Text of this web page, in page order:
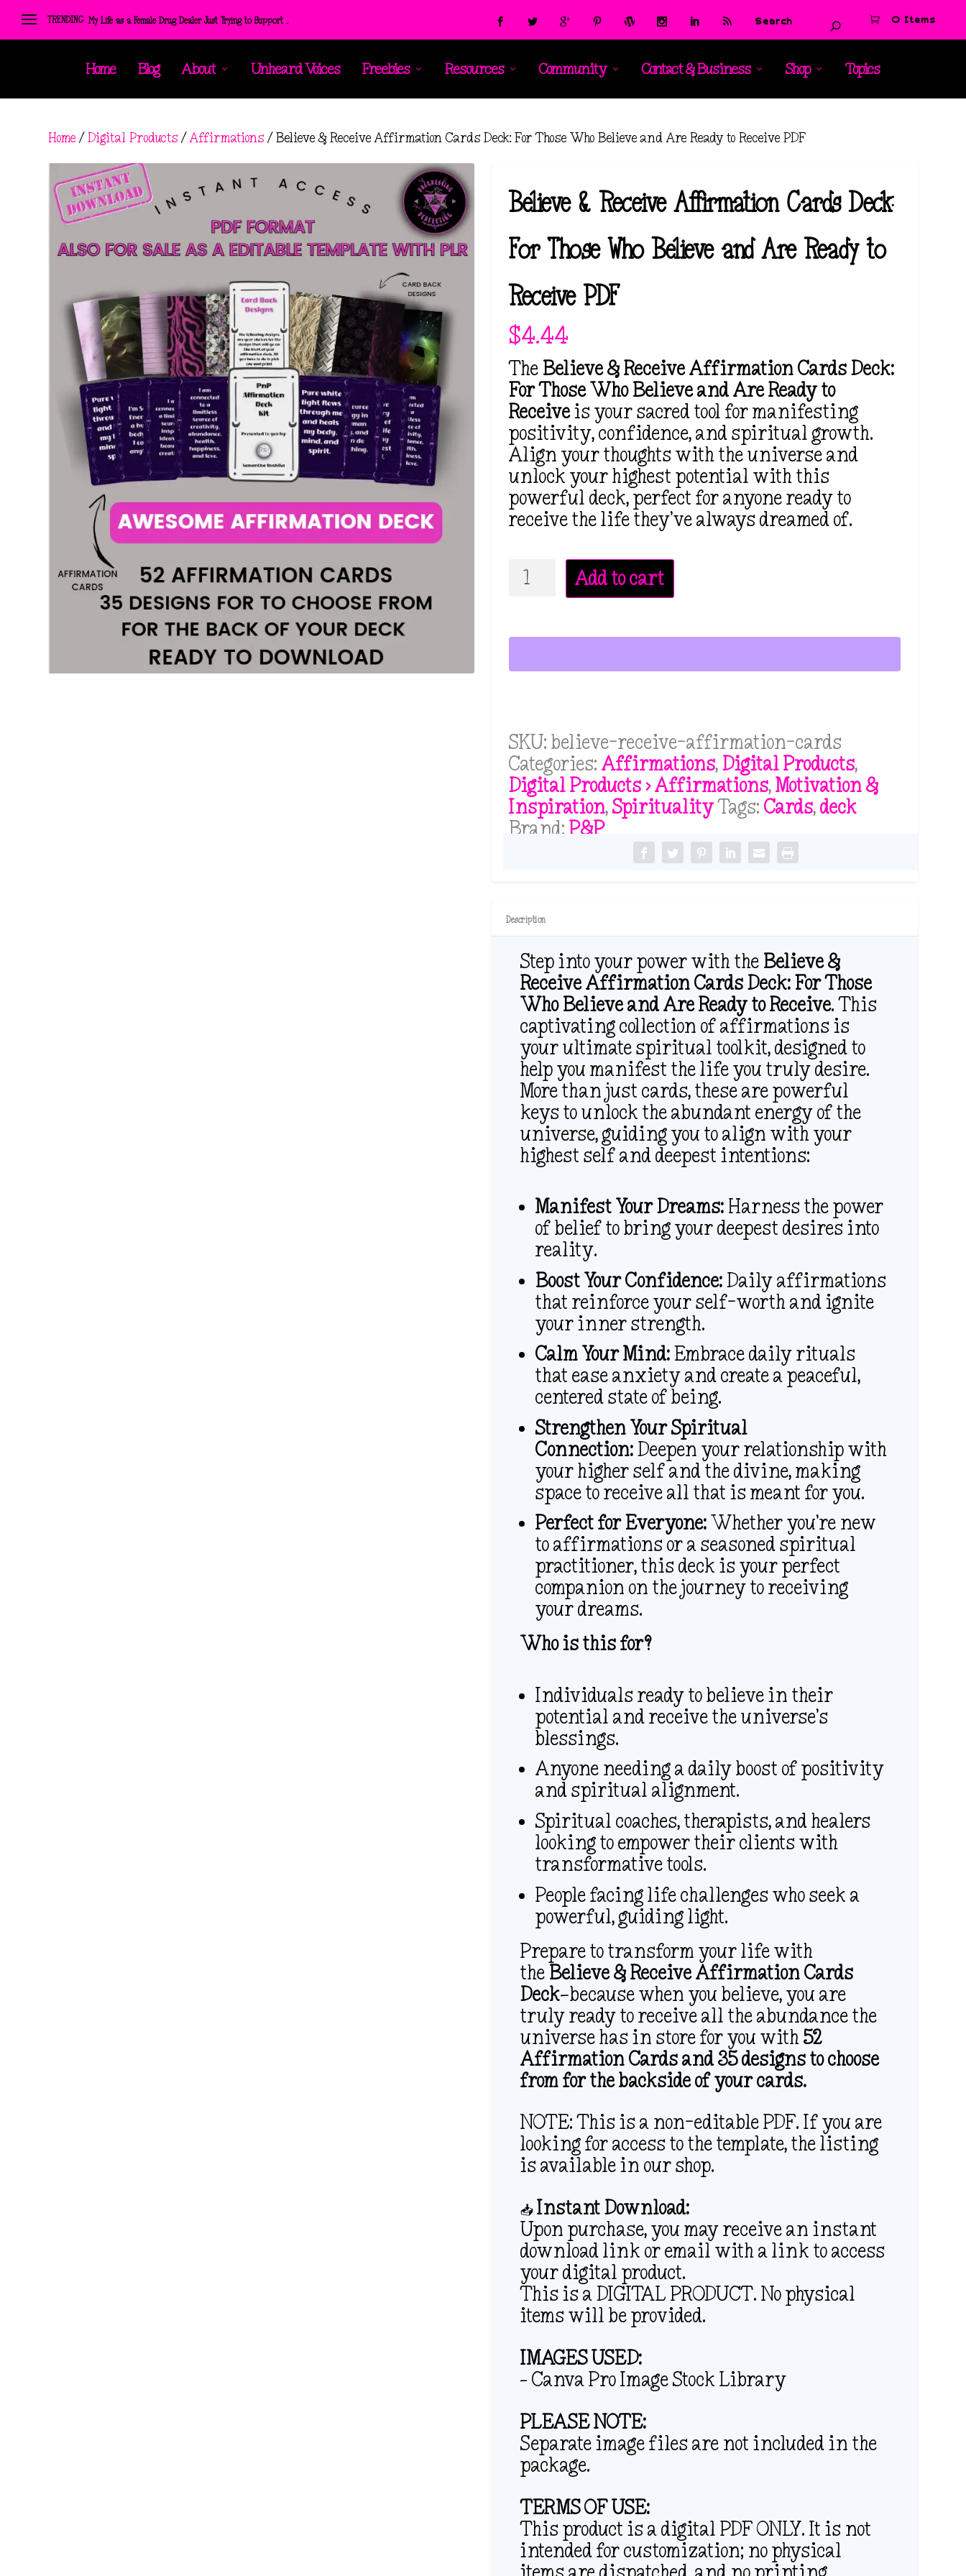
TRENDING: My Life as a Female Drug Dealer Just Trying to Support ... 0 Items
Home Blog About Unheard Voices Freebies Resources Community Contact & Business Shop Topics
Home /Digital Products /Affirmations / Believe & Receive Affirmation Cards Deck: For Those Who Believe and Are Ready to Receive PDF
Believe & Receive Affirmation Cards Deck:
For Those Who Believe and Are Ready to
Receive PDF
$4.44
The Believe & Receive Affirmation Cards Deck:
For Those Who Believe and Are Ready to
Receiveis your sacred tool for manifesting
positivity, confidence, and spiritual growth.
Align your thoughts with the universe and
unlock your highest potential with this
powerful deck, perfect for anyone ready to
receive the life they’ve always dreamed of.
Believe
Affirmation
Deck:
Who
Believe
and
Are
Ready
quantity
Add to cart
SKU: believe-receive-affirmation-cards
Categories: Affirmations,Digital Products,
Digital Products > Affirmations,Motivation &
Inspiration,SpiritualityTags: Cards,deck
Brand: P&P
Description
Step into your power with the Believe &
Receive Affirmation Cards Deck: For Those
Who Believe and Are Ready to Receive. This
captivating collection of affirmations is
your ultimate spiritual toolkit, designed to
help you manifest the life you truly desire.
More than just cards, these are powerful
keys to unlock the abundant energy of the
universe, guiding you to align with your
highest self and deepest intentions:
Manifest Your Dreams: Harness the power
of belief to bring your deepest desires into
reality.
Boost Your Confidence:Daily affirmations
that reinforce your self-worth and ignite
your inner strength.
Calm Your Mind:Embrace daily rituals
that ease anxiety and create a peaceful,
centered state of being.
Strengthen Your Spiritual
Connection:Deepen your relationship with
your higher self and the divine, making
space to receive all that is meant for you.
Perfect for Everyone:Whether you’re new
to affirmations or a seasoned spiritual
practitioner, this deck is your perfect
companion on the journey to receiving
your dreams.
Who is this for?
Individuals ready to believe in their
potential and receive the universe’s
blessings.
Anyone needing a daily boost of positivity
and spiritual alignment.
Spiritual coaches, therapists, and healers
looking to empower their clients with
transformative tools.
People facing life challenges who seek a
powerful, guiding light.
Prepare to transform your life with
the Believe & Receive Affirmation Cards
Deck—because when you believe, you are
truly ready to receive all the abundance the
universe has in store for you with52
Affirmation Cards and 35 designs to choose
from for the backside of your cards.
NOTE: This is a non-editable PDF. If you are
looking for access to the template, the listing
is available in our shop.
📥Instant Download:
Upon purchase, you may receive an instant
download link or email with a link to access
your digital product.
This is a DIGITAL PRODUCT. No physical
items will be provided.
IMAGES USED:
– Canva Pro Image Stock Library
PLEASE NOTE:
Separate image files are not included in the
package.
TERMS OF USE:
This product is a digital PDF ONLY. It is not
intended for customization; no physical